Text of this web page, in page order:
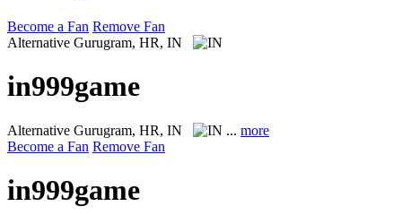
Become a Fan Remove Fan
Alternative Gurugram, HR, IN
in999game
Alternative Gurugram, HR, IN ... more
Become a Fan Remove Fan
in999game